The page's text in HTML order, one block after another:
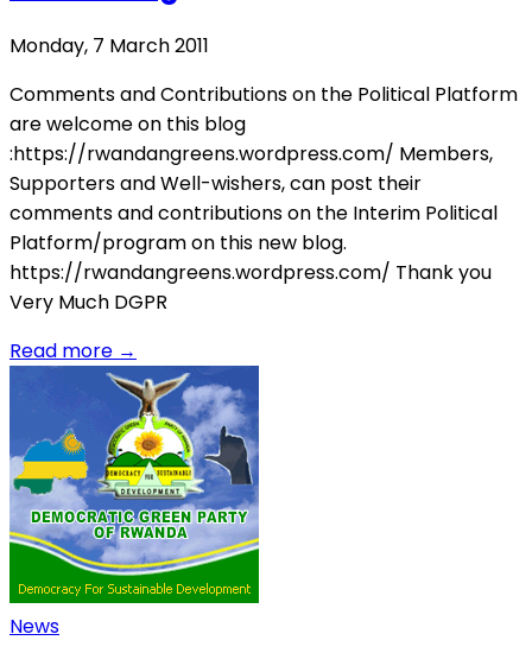
Monday, 7 March 2011
Comments and Contributions on the Political Platform
are welcome on this blog
:https://rwandangreens.wordpress.com/ Members,
Supporters and Well-wishers, can post their
comments and contributions on the Interim Political
Platform/program on this new blog.
https://rwandangreens.wordpress.com/ Thank you
Very Much DGPR
Read more →
News